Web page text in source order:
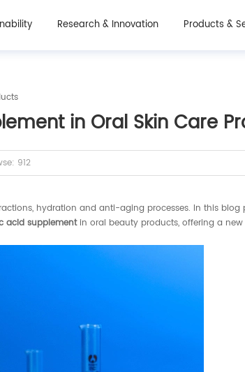
Research & Innovation Products &
in Oral Skin Care
912
hydration and anti-aging processes. In this blog
acid supplementin oral beauty products, offering a